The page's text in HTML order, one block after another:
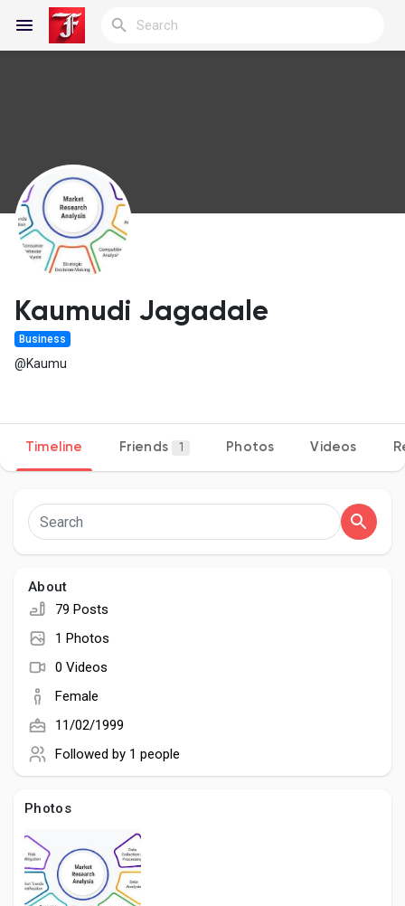
Discover Blogs
My Blogs
Discover Groups
Popular Posts
Discover Posts
Developers
Social Networth OS
Creator Commerce
Kaumudi Jagadale
Business
@Kaumu
Timeline Friends 1 Photos Videos
About
79 Posts
1 Photos
0 Videos
Female
11/02/1999
Followed by 1 people
Photos